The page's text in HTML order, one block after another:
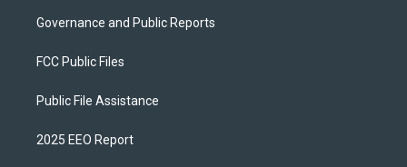
Governance and Public Reports
FCC Public Files
Public File Assistance
2025 EEO Report